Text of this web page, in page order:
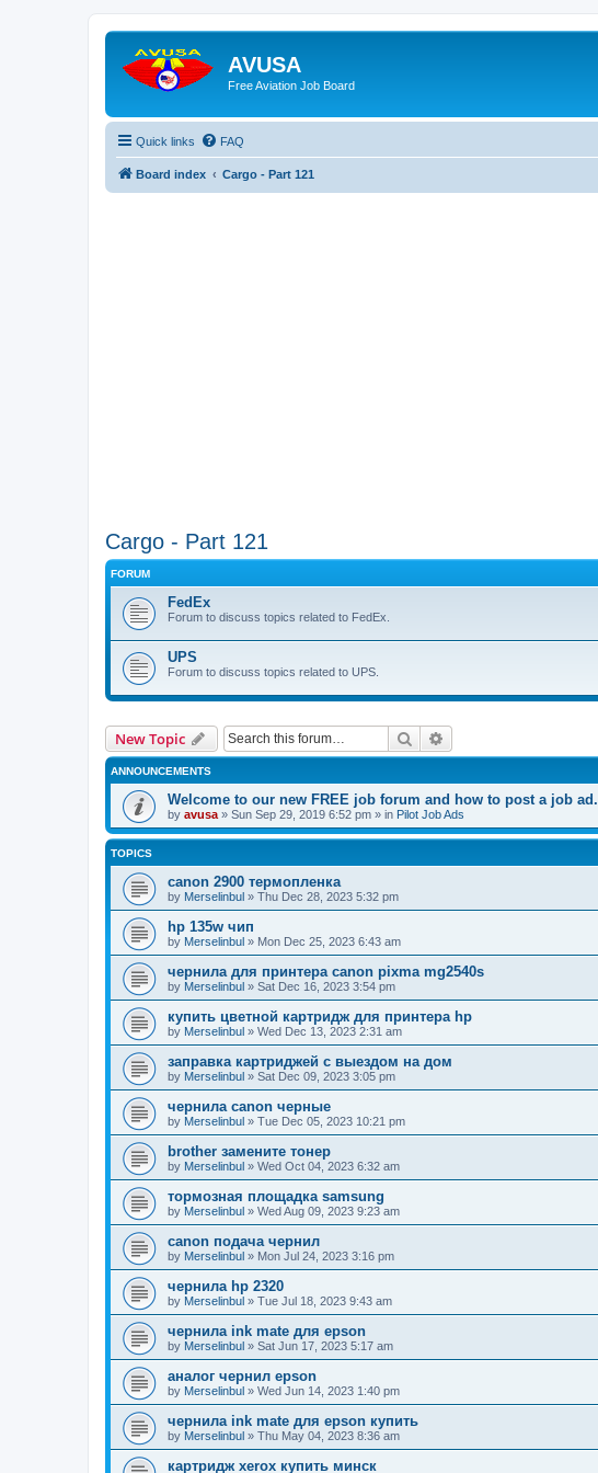
AVUSA
Free Aviation Job Board
Quick links FAQ
Board index Cargo - Part 121
Cargo - Part 121
FORUM
FedEx
Forum to discuss topics related to FedEx.
UPS
Forum to discuss topics related to UPS.
New Topic Search
ANNOUNCEMENTS
Welcome to our new FREE job forum and how to post a job ad.
by avusa » Sun Sep 29, 2019 6:52 pm » in Pilot Job Ads
TOPICS
canon 2900 термопленка
by Merselinbul » Thu Dec 28, 2023 5:32 pm
hp 135w чип
by Merselinbul » Mon Dec 25, 2023 6:43 am
чернила для принтера canon pixma mg2540s
by Merselinbul » Sat Dec 16, 2023 3:54 pm
купить цветной картридж для принтера hp
by Merselinbul » Wed Dec 13, 2023 2:31 am
заправка картриджей с выездом на дом
by Merselinbul » Sat Dec 09, 2023 3:05 pm
чернила canon черные
by Merselinbul » Tue Dec 05, 2023 10:21 pm
brother замените тонер
by Merselinbul » Wed Oct 04, 2023 6:32 am
тормозная площадка samsung
by Merselinbul » Wed Aug 09, 2023 9:23 am
canon подача чернил
by Merselinbul » Mon Jul 24, 2023 3:16 pm
чернила hp 2320
by Merselinbul » Tue Jul 18, 2023 9:43 am
чернила ink mate для epson
by Merselinbul » Sat Jun 17, 2023 5:17 am
аналог чернил epson
by Merselinbul » Wed Jun 14, 2023 1:40 pm
чернила ink mate для epson купить
by Merselinbul » Thu May 04, 2023 8:36 am
картридж xerox купить минск